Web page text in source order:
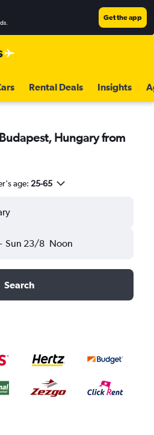
Get the app
Rental Deals Insights
Hungary from
age: 25-65
- Sun 23/8 Noon
Search